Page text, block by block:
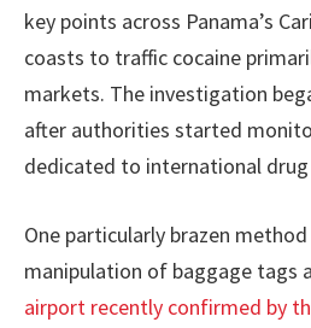
key points across Panama’s
coasts to traffic cocaine
markets. The investigation
after authorities started
dedicated to international
One particularly brazen
manipulation of baggage tags
airport recently confirmed by